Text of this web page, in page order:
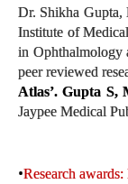
Dr. Shikha Gupta,
Institute of
in Ophthalmology
peer reviewed
Atlas’. Gupta
Jaypee Medical
•Research